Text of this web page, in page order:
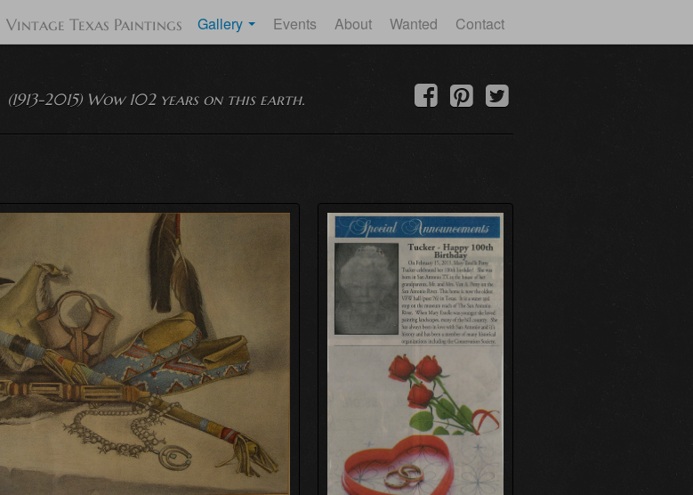
Vintage Texas Paintings Gallery Events About Wanted Contact
(1913-2015) Wow 102 years on this earth.